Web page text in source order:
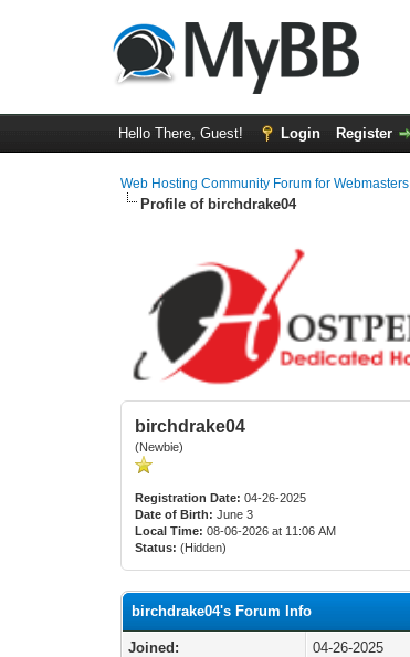
Hello There, Guest! Login Register
Web Hosting Community Forum for Webmasters
Profile of birchdrake04
birchdrake04
(Newbie)
Registration Date: 04-26-2025
Date of Birth: June 3
Local Time: 08-06-2026 at 11:06 AM
Status: (Hidden)
birchdrake04's Forum Info
Joined:
04-26-2025